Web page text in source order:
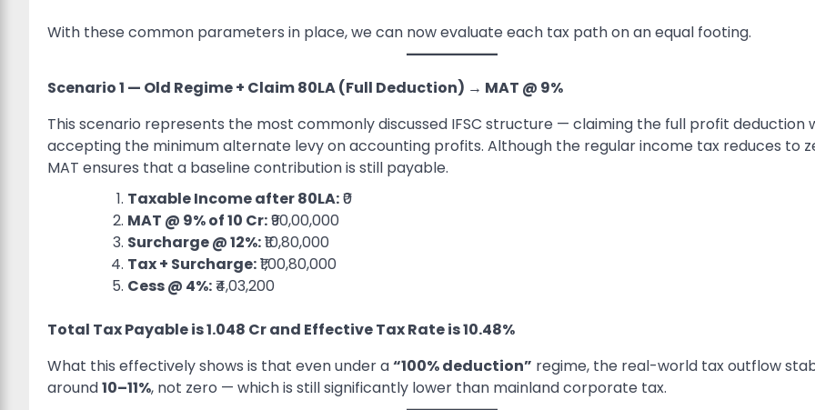
With these common parameters in place, we can now evaluate each tax path on an equal footing.
Scenario 1 — Old Regime + Claim 80LA (Full Deduction) → MAT @ 9%
This scenario represents the most commonly discussed IFSC structure — claiming the full profit deduction
accepting the minimum alternate levy on accounting profits. Although the regular income tax reduces to
MAT ensures that a baseline contribution is still payable.
Taxable Income after 80LA:₹0
MAT @ 9% of10 Cr:₹90,00,000
Surcharge @ 12%:₹10,80,000
Tax + Surcharge:₹1,00,80,000
Cess @ 4%:₹4,03,200
Total Tax Payable is1.048 Cr and Effective Tax Rate is 10.48%
What this effectively shows is that even under a“100% deduction” regime, the real-world tax outflow
around10–11%, not zero — which is still significantly lower than mainland corporate tax.